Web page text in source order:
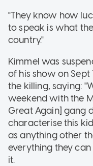
"They know how
to speak is what
country."
Kimmel was
of his show on
the killing, saying:
weekend with the
Great Again] gang
characterise this
as anything other
everything they
it.